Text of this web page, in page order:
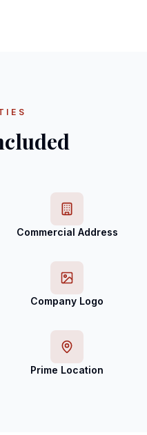
Commercial Address
Company Logo
Prime Location